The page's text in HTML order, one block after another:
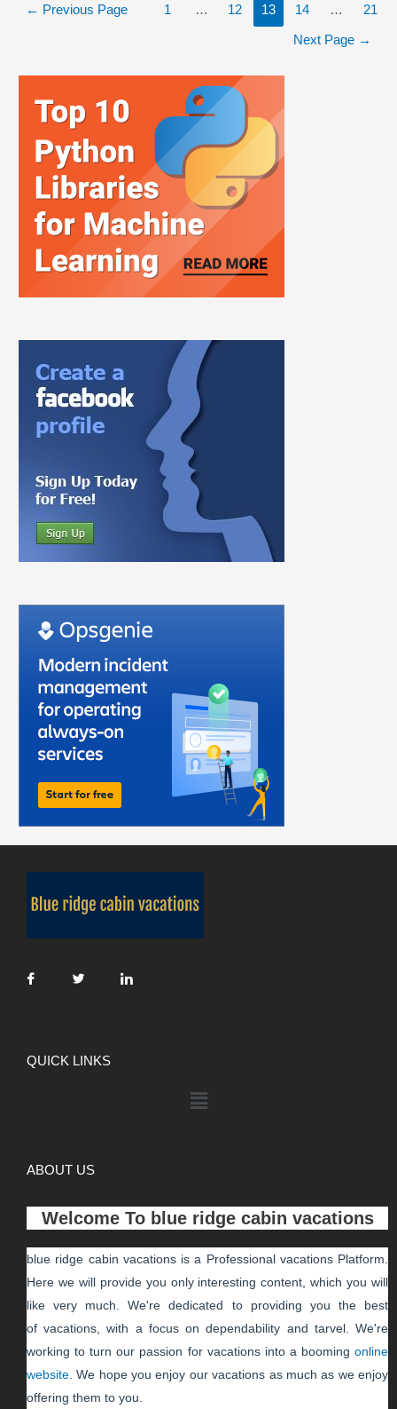
← Previous Page 1 … 12 13 14 … 21
Next Page →
QUICK LINKS
ABOUT US
Welcome To blue ridge cabin vacations
blue ridge cabin vacations is a Professional vacationsPlatform.
Here we will provide you only interesting content, which you will
like very much. We're dedicated to providing you the best
ofvacations , with a focus on dependability and tarvel. We're
working to turn our passion for vacationsinto a boomingonline
website . We hope you enjoy ourvacations as much as we enjoy
offering them to you.